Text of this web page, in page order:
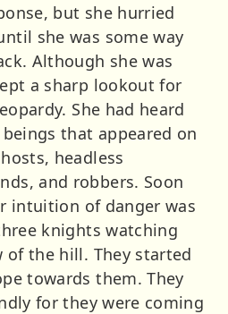
but she hurried
she was some way
Although she was
a sharp lookout for
She had heard
that appeared on
headless
and robbers. Soon
intuition of danger was
knights watching
the hill. They started
towards them. They
for they were coming